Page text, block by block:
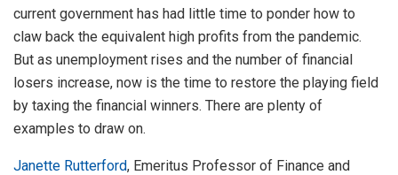
current government has had little time to ponder how to
claw back the equivalent high profits from the pandemic.
But as unemployment rises and the number of financial
losers increase, now is the time to restore the playing field
by taxing the financial winners. There are plenty of
examples to draw on.
Janette Rutterford, Emeritus Professor of Finance and